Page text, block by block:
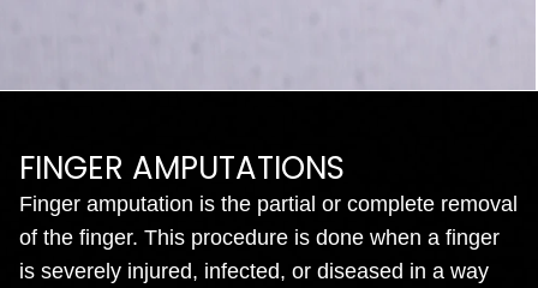
FINGER AMPUTATIONS
Finger amputation is the partial or complete removal
of the finger. This procedure is done when a finger
is severely injured, infected, or diseased in a way